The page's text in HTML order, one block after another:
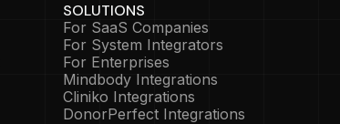
SOLUTIONS
For SaaS Companies
For System Integrators
For Enterprises
Mindbody Integrations
Cliniko Integrations
DonorPerfect Integrations